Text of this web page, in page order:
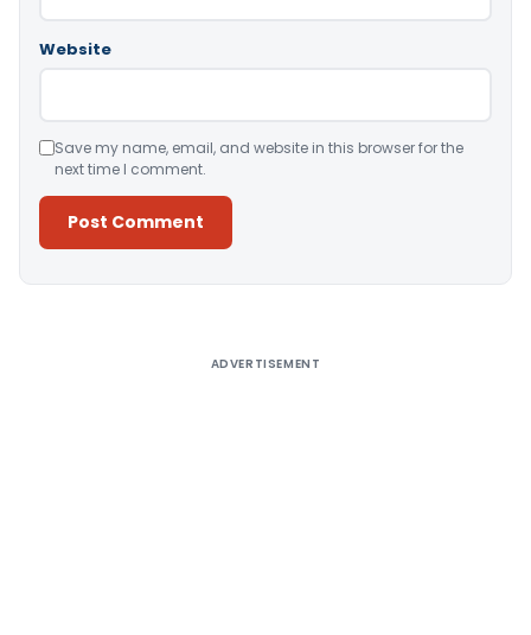
Website
Save my name, email, and website in this browser for the
next time I comment.
ADVERTISEMENT